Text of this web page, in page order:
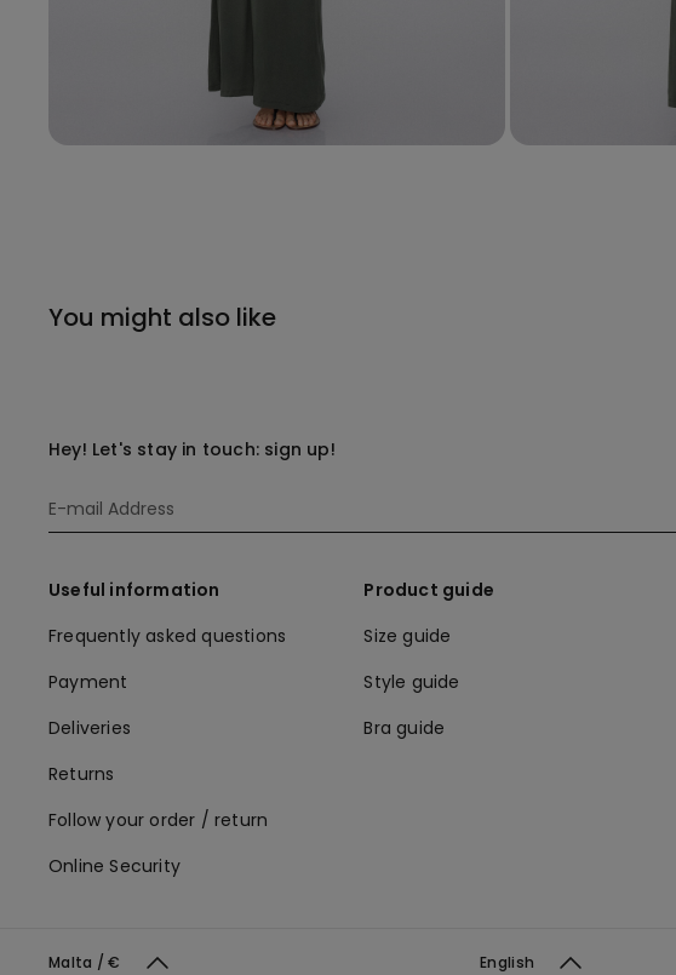
You might also like
Hey! Let's stay in touch: sign up!
Useful information
Frequently asked questions
Payment
Deliveries
Returns
Follow your order / return
Online Security
Product guide
Size guide
Style guide
Bra guide
Malta / € English